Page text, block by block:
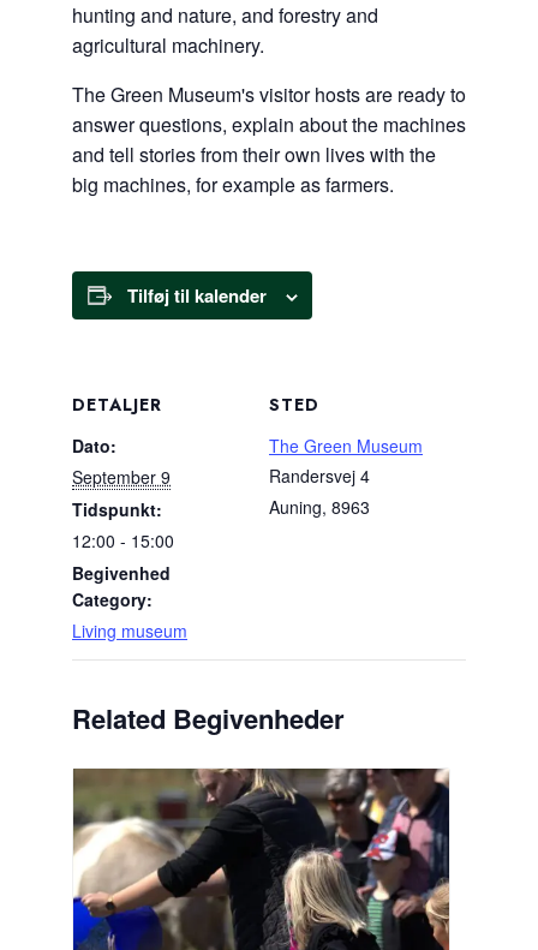
hunting and nature, and forestry and
agricultural machinery.
The Green Museum's visitor hosts are ready to
answer questions, explain about the machines
and tell stories from their own lives with the
big machines, for example as farmers.
Tilføj til kalender
DETALJER
Dato:
September 9
Tidspunkt:
12:00 - 15:00
Begivenhed
Category:
Living museum
STED
The Green Museum
Randersvej 4
Auning, 8963
Related Begivenheder